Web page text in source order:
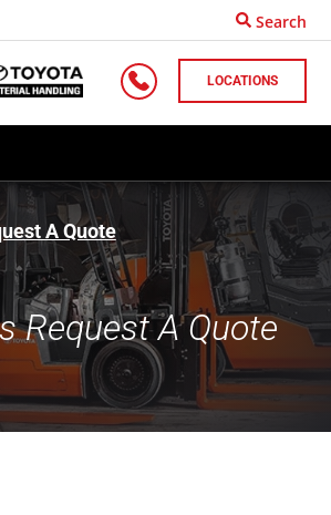
Search
LOCATIONS
A Quote
Request A Quote